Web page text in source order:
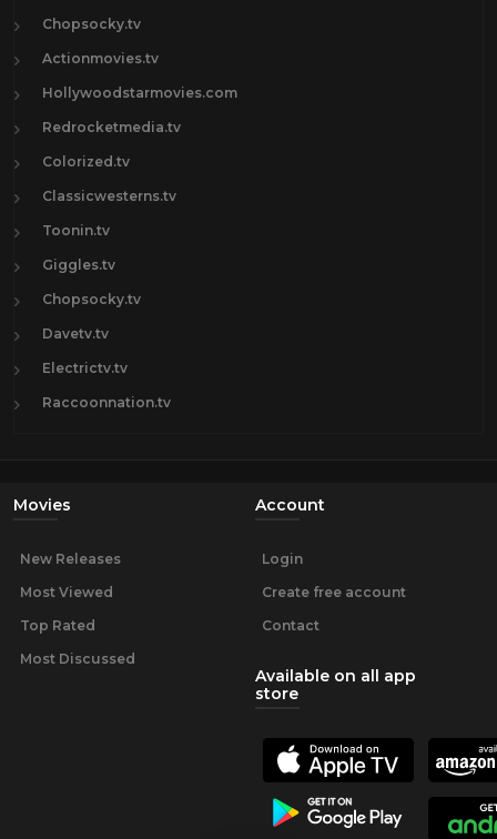
Chopsocky.tv
Actionmovies.tv
Hollywoodstarmovies.com
Redrocketmedia.tv
Colorized.tv
Classicwesterns.tv
Toonin.tv
Giggles.tv
Chopsocky.tv
Davetv.tv
Electrictv.tv
Raccoonnation.tv
Movies
New Releases
Most Viewed
Top Rated
Most Discussed
Account
Login
Create free account
Contact
Available on all app
store